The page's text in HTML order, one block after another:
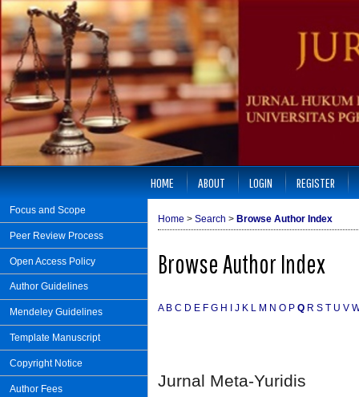
Focus and Scope
Peer Review Process
Open Access Policy
Author Guidelines
Mendeley Guidelines
Template Manuscript
Copyright Notice
Author Fees
HOME ABOUT LOGIN REGISTER
Home > Search > Browse Author Index
Browse Author Index
A B C D E F G H I J K L M N O P Q R S T U V
Jurnal Meta-Yuridis